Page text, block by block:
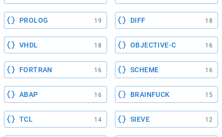
PROLOG 19 DIFF 18
VHDL 18 OBJECTIVE-C 16
FORTRAN 16 SCHEME 16
ABAP 16 BRAINFUCK 15
TCL 14 SIEVE 12